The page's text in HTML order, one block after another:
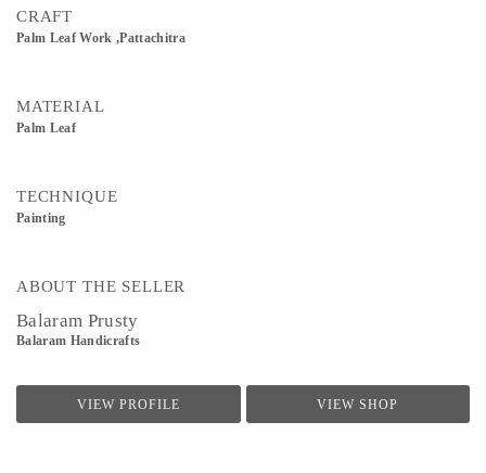
CRAFT
Palm Leaf Work ,Pattachitra
MATERIAL
Palm Leaf
TECHNIQUE
Painting
ABOUT THE SELLER
Balaram Prusty
Balaram Handicrafts
VIEW PROFILE VIEW SHOP